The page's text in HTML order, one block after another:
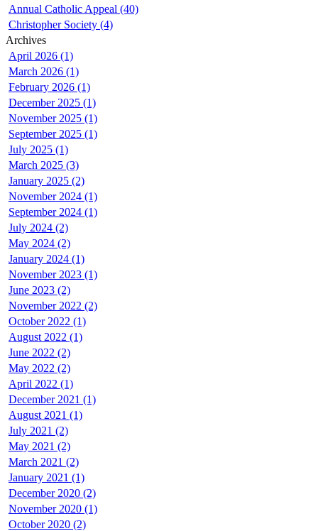
Annual Catholic Appeal (40)
Christopher Society (4)
Archives
April 2026 (1)
March 2026 (1)
February 2026 (1)
December 2025 (1)
November 2025 (1)
September 2025 (1)
July 2025 (1)
March 2025 (3)
January 2025 (2)
November 2024 (1)
September 2024 (1)
July 2024 (2)
May 2024 (2)
January 2024 (1)
November 2023 (1)
June 2023 (2)
November 2022 (2)
October 2022 (1)
August 2022 (1)
June 2022 (2)
May 2022 (2)
April 2022 (1)
December 2021 (1)
August 2021 (1)
July 2021 (2)
May 2021 (2)
March 2021 (2)
January 2021 (1)
December 2020 (2)
November 2020 (1)
October 2020 (2)